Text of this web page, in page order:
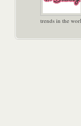
trends in the